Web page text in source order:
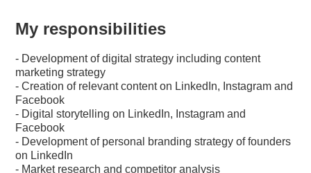
My responsibilities
- Development of digital strategy including content
marketing strategy
- Creation of relevant content on LinkedIn, Instagram and
Facebook
- Digital storytelling on LinkedIn, Instagram and
Facebook
- Development of personal branding strategy of founders
on LinkedIn
- Market research and competitor analysis